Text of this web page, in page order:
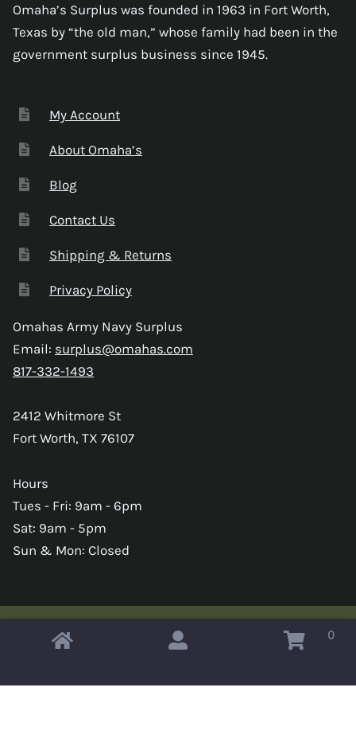
Omaha’s Surplus was founded in 1963 in Fort Worth,
Texas by “the old man,” whose family had been in the
government surplus business since 1945.
My Account
About Omaha’s
Blog
Contact Us
Shipping & Returns
Privacy Policy
Omahas Army Navy Surplus
Email: surplus@omahas.com
817-332-1493
2412 Whitmore St
Fort Worth, TX 76107
Hours
Tues - Fri: 9am - 6pm
Sat: 9am - 5pm
Sun & Mon: Closed
Copyright © 2026 Omahas Army Navy Surplus 0